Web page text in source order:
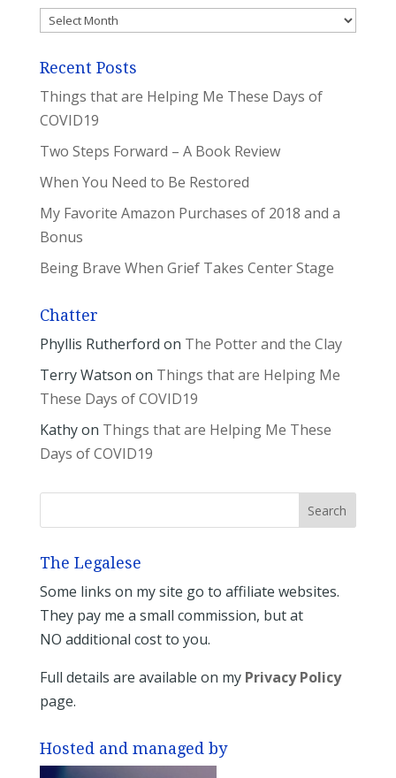
Archives
Recent Posts
Things that are Helping Me These Days of
COVID19
Two Steps Forward – A Book Review
When You Need to Be Restored
My Favorite Amazon Purchases of 2018 and a
Bonus
Being Brave When Grief Takes Center Stage
Chatter
Phyllis Rutherford on The Potter and the Clay
Terry Watson on Things that are Helping Me
These Days of COVID19
Kathyon Things that are Helping Me These
Days of COVID19
The Legalese
Some links on my site go to affiliate websites.
They pay me a small commission, but at
NO additional cost to you.
Full details are available on my Privacy Policy
page.
Hosted and managed by